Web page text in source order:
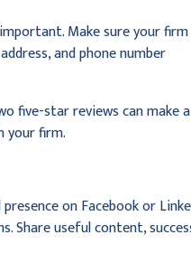
Make sure your
and phone number
five-star reviews can make a
your firm.
on Facebook or
Share useful content,